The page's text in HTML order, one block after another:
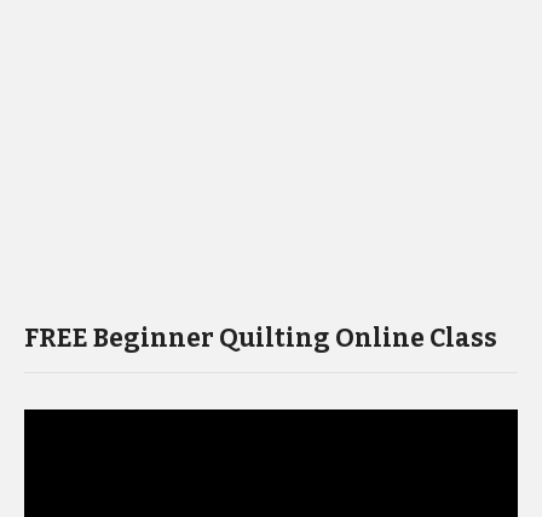
FREE Beginner Quilting Online Class